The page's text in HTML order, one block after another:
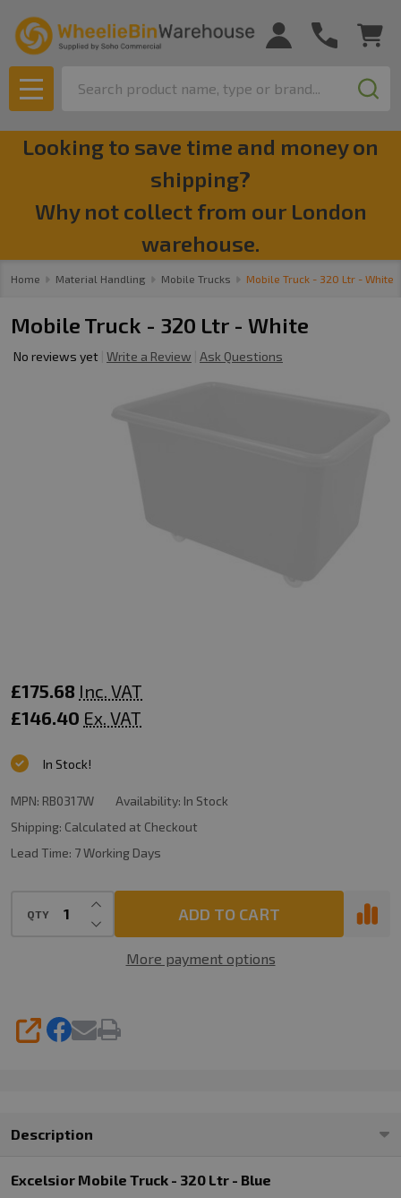
MENU
Looking to save time and money on
shipping?
Why not collect from our London
warehouse.
Home Material Handling Mobile Trucks Mobile Truck - 320 Ltr - White
Mobile Truck - 320 Ltr - White
No reviews yet Write a Review Ask Questions
Mobile
Truck
-
320
Ltr
-
White
£175.68 Inc. VAT
£146.40 Ex. VAT
MPN: RB0317W Availability: In Stock
Shipping: Calculated at Checkout
In Stock!
Lead Time: 7 Working Days
QTY DECREASE QUANTITY OF UNDEFINED
INCREASE QUANTITY OF UNDEFINED
ADD TO CART
More payment options
SHARE
Description
Excelsior Mobile Truck - 320 Ltr - Blue